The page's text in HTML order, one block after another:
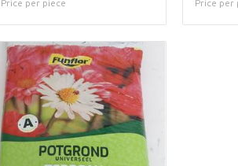
Price per piece Price per